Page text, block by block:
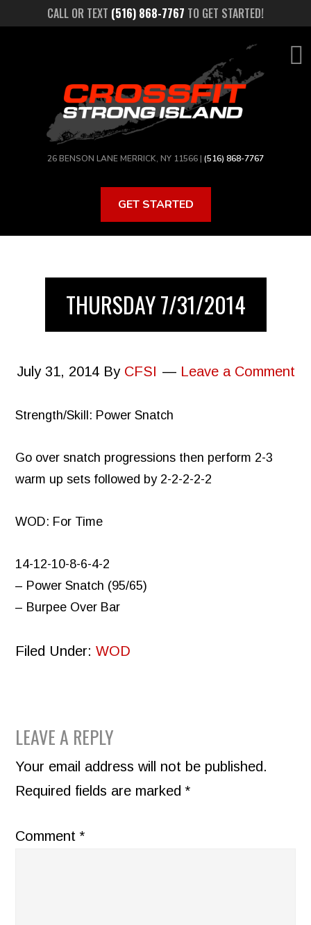
CALL OR TEXT (516) 868-7767 TO GET STARTED!
26 BENSON LANE MERRICK, NY 11566 | (516) 868-7767
GET STARTED
THURSDAY 7/31/2014
July 31, 2014By CFSI Leave a Comment
Strength/Skill: Power Snatch
Go over snatch progressions then perform 2-3
warm up sets followed by 2-2-2-2-2
WOD: For Time
14-12-10-8-6-4-2
– Power Snatch (95/65)
– Burpee Over Bar
Filed Under:WOD
READER
INTERACTIONS
LEAVE A REPLY
Your email address will not be published.
Required fields are marked*
Comment*